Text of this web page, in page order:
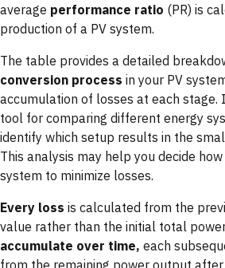
average performance ratio (PR) is
production of a PV system.
The table provides a detailed
conversion process in your PV
accumulation of losses at each stage.
tool for comparing different energy
identify which setup results in the
This analysis may help you decide
system to minimize losses.
Every loss is calculated from the
value rather than the initial total
accumulate over time, each